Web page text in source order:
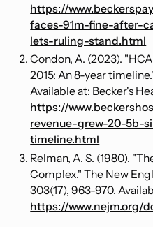
https://
faces-91m-fine-after-
lets-ruling-stand.html
Condon, A. (2023).
2015: An 8-year
Available at: Becker's
https://
revenue-grew-20-5b-
timeline.html
Relman, A. S. (1980).
Complex." The New
303(17), 963-970.
https://www.nejm.org/